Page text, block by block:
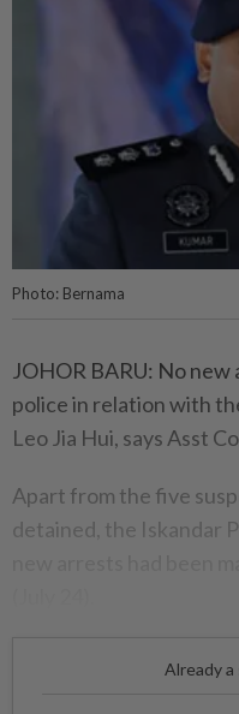
Photo: Bernama
JOHOR BARU: No
police in relation with
Leo Jia Hui, says Asst
Apart from the five
detained, the Iskandar
Already a